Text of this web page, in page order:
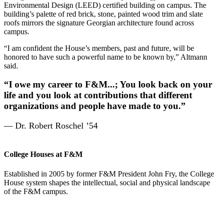
Environmental Design (LEED) certified building on campus. The
building’s palette of red brick, stone, painted wood trim and slate
roofs mirrors the signature Georgian architecture found across
campus.
“I am confident the House’s members, past and future, will be
honored to have such a powerful name to be known by,” Altmann
said.
“I owe my career to F&M...; You look back on your
life and you look at contributions that different
organizations and people have made to you.”
— Dr. Robert Roschel ’54
College Houses at F&M
Established in 2005 by former F&M President John Fry, the College
House system shapes the intellectual, social and physical landscape
of the F&M campus.